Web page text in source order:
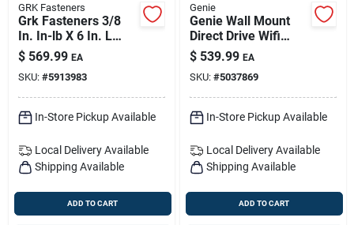
GRK Fasteners
Grk Fasteners 3/8
In. In-lb X 6 In. L
Star Hex Head W-cut
Structural Screws
$ 569.99 EA
SKU: #5913983
In-Store Pickup Available
Local Delivery Available
Shipping Available
ADD TO CART
Genie
Genie Wall Mount
Direct Drive Wifi
Smart Garage Door
Opener 41410w
$ 539.99 EA
SKU: #5037869
In-Store Pickup Available
Local Delivery Available
Shipping Available
ADD TO CART